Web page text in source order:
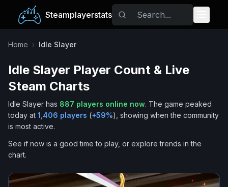
Steamplayerstats
Popular Games
Trending
Tags
Home › Idle Slayer
Idle Slayer Player Count & Live
Steam Charts
Idle Slayer has 887 players online now. The game peaked
today at 1,406 players (+59%), showing when the community
is most active.
See if now is a good time to play, or explore trends in the
chart.